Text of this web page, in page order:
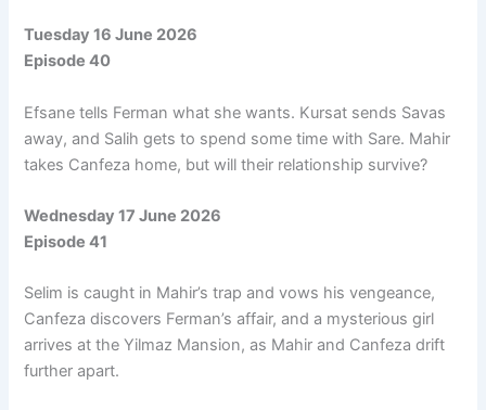
Tuesday 16 June 2026
Episode 40
Efsane tells Ferman what she wants. Kursat sends Savas
away, and Salih gets to spend some time with Sare. Mahir
takes Canfeza home, but will their relationship survive?
Wednesday 17 June 2026
Episode 41
Selim is caught in Mahir’s trap and vows his vengeance,
Canfeza discovers Ferman’s affair, and a mysterious girl
arrives at the Yilmaz Mansion, as Mahir and Canfeza drift
further apart.